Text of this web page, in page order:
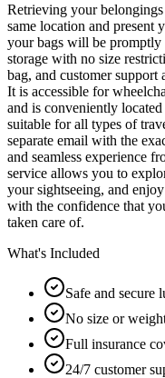
Retrieving your
same location and
your bags will be promptly
storage with no size
bag, and customer support
It is accessible for
and is conveniently
suitable for all types of
separate email with the
and seamless experience
service allows you to
your sightseeing, and
with the confidence that
taken care of.
What's Included
Safe and secure
No size or
Full insurance
24/7 customer